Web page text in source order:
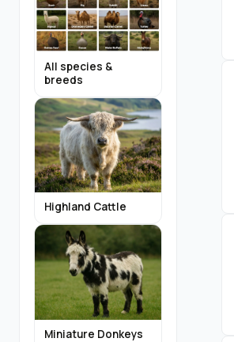
All species &
breeds
Highland Cattle
Miniature Donkeys